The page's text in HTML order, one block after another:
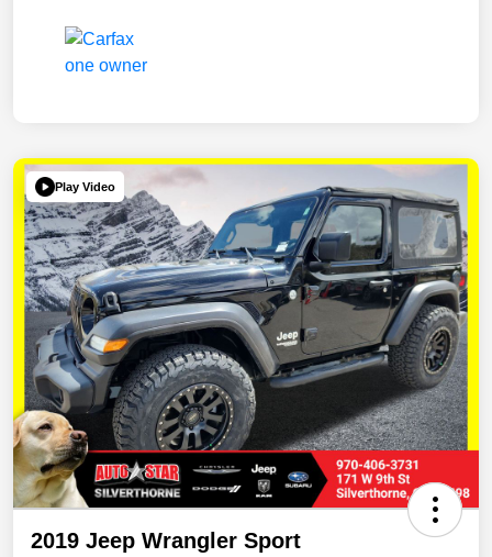
Play Video
2019 Jeep Wrangler Sport